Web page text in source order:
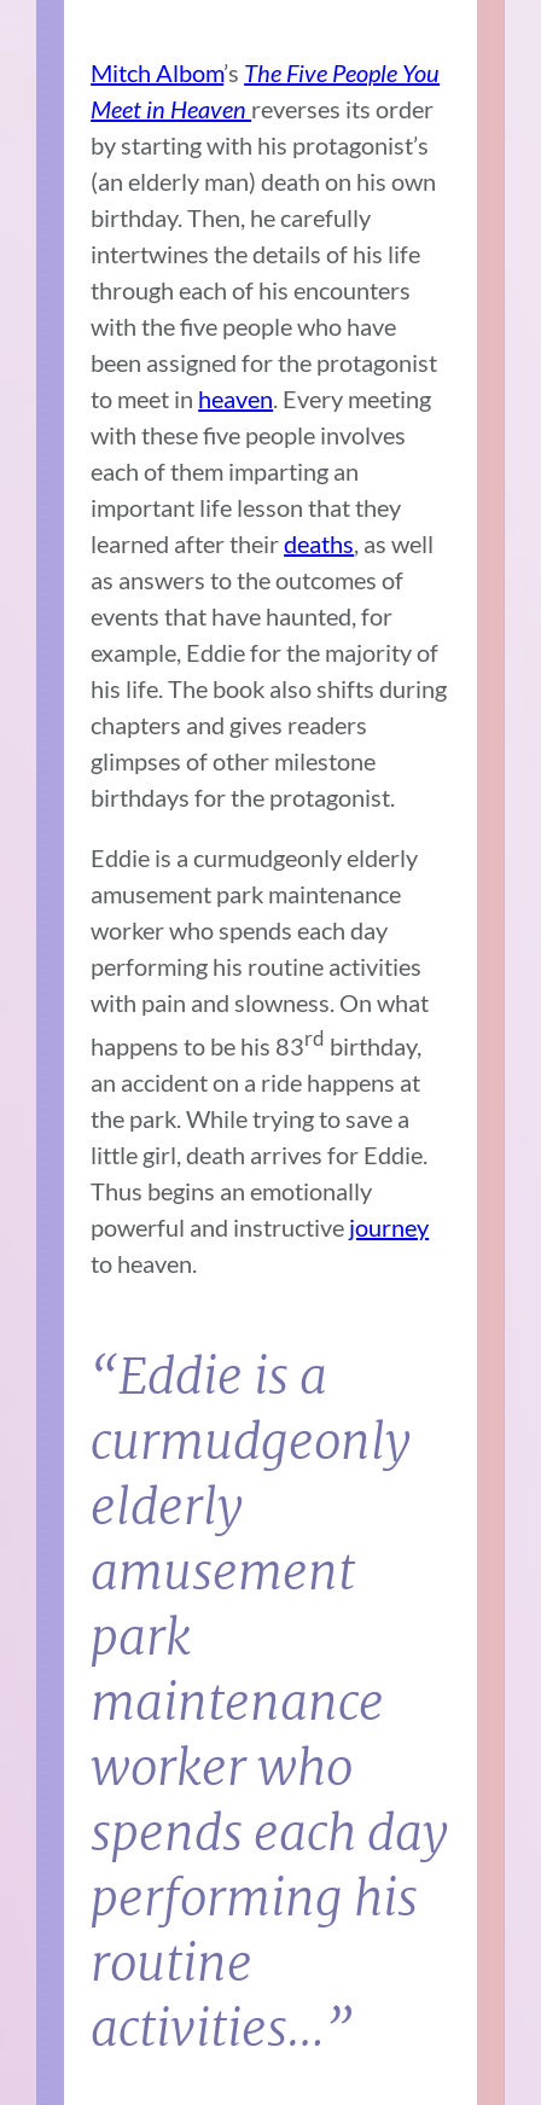
Mitch Albom’s The Five People You
Meet in Heaven reverses its order
by starting with his protagonist’s
(an elderly man) death on his own
birthday. Then, he carefully
intertwines the details of his life
through each of his encounters
with the five people who have
been assigned for the protagonist
to meet in heaven. Every meeting
with these five people involves
each of them imparting an
important life lesson that they
learned after theirdeaths, as well
as answers to the outcomes of
events that have haunted, for
example, Eddie for the majority of
his life. The book also shifts during
chapters and gives readers
glimpses of other milestone
birthdays for the protagonist.
Eddie is a curmudgeonly elderly
amusement park maintenance
worker who spends each day
performing his routine activities
with pain and slowness. On what
happens to be his 83rd birthday,
an accident on a ride happens at
the park. While trying to save a
little girl, death arrives for Eddie.
Thus begins an emotionally
powerful and instructive journey
to heaven.
“Eddie is a
curmudgeonly
elderly
amusement
park
maintenance
worker who
spends each day
performing his
routine
activities…”